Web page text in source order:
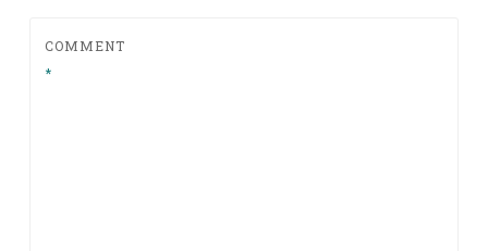
COMMENT
*